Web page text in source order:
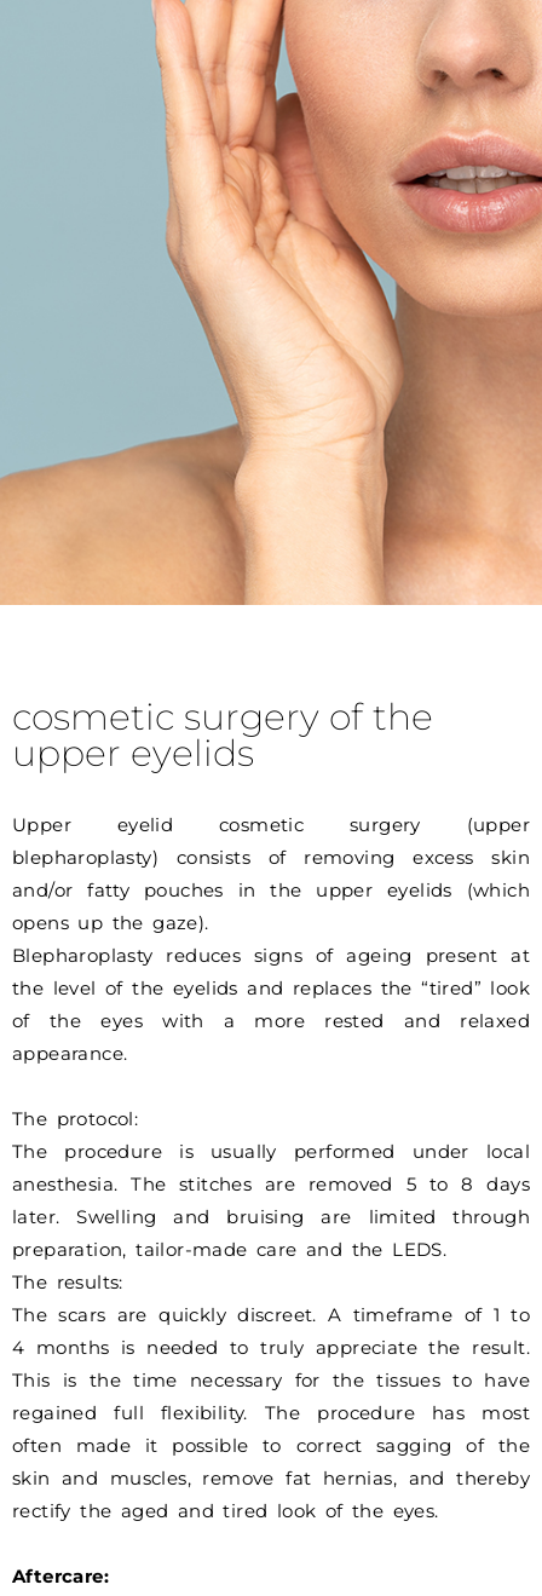
cosmetic surgery of the
upper eyelids
Upper eyelid cosmetic surgery (upper
blepharoplasty) consists of removing excess skin
and/or fatty pouches in the upper eyelids (which
opens up the gaze).
Blepharoplasty reduces signs of ageing present at
the level of the eyelids and replaces the “tired” look
of the eyes with a more rested and relaxed
appearance.
The protocol:
The procedure is usually performed under local
anesthesia. The stitches are removed 5 to 8 days
later. Swelling and bruising are limited through
preparation, tailor-made care and the LEDS.
The results:
The scars are quickly discreet. A timeframe of 1 to
4 months is needed to truly appreciate the result.
This is the time necessary for the tissues to have
regained full flexibility. The procedure has most
often made it possible to correct sagging of the
skin and muscles, remove fat hernias, and thereby
rectify the aged and tired look of the eyes.
Aftercare: